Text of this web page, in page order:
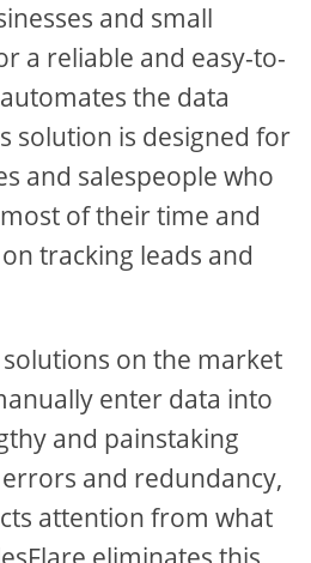
and small
a reliable and easy-to-
the data
solution is designed for
and salespeople who
of their time and
tracking leads and
on the market
enter data into
and painstaking
and redundancy,
attention from what